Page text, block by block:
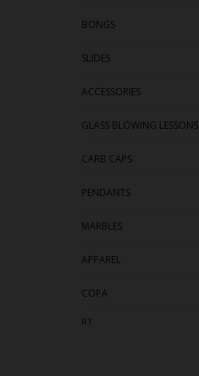
BONGS
SLIDES
ACCESSORIES
GLASS BLOWING LESSONS
CARB CAPS
PENDANTS
MARBLES
APPAREL
COPA
RT